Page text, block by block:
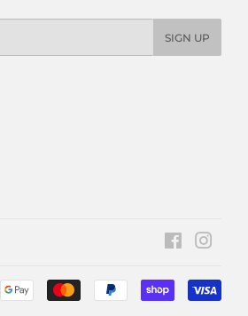
SIGN UP
Facebook